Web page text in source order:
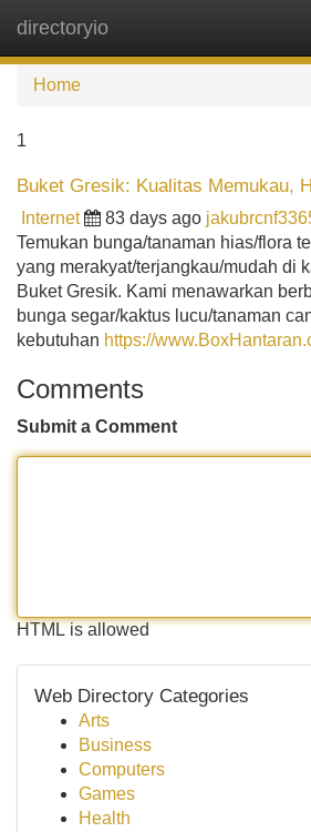
directoryio
Home
1
Buket Gresik: Kualitas Memukau,
Internet 83 days ago
Temukan bunga/tanaman hias/flora
yang merakyat/terjangkau/mudah di
Buket Gresik. Kami menawarkan
bunga segar/kaktus lucu/tanaman
kebutuhan https://
Comments
Submit a Comment
HTML is allowed
Web Directory Categories
Arts
Business
Computers
Games
Health